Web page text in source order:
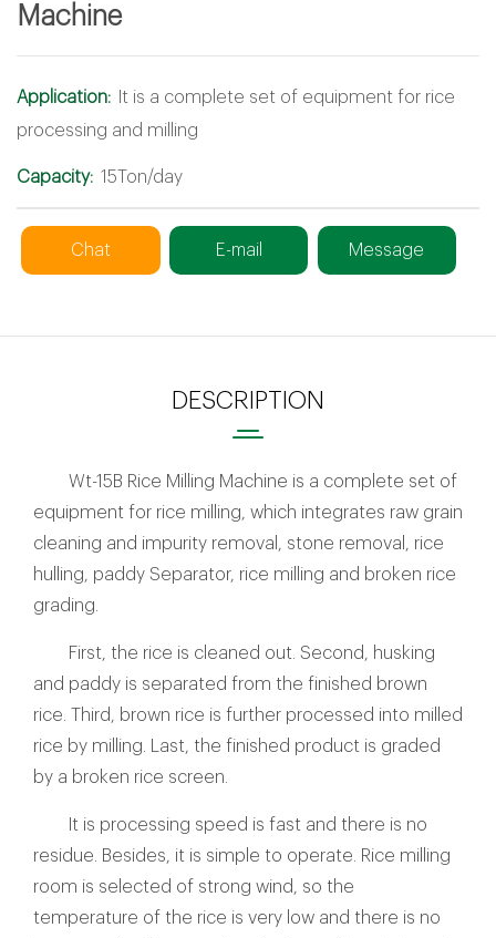
Machine
Application:
It is a complete set of equipment for rice
processing and milling
Capacity: 15Ton/day
Chat E-mail Message
DESCRIPTION
Wt-15B Rice Milling Machine is a complete set of
equipment for rice milling, which integrates raw grain
cleaning and impurity removal, stone removal, rice
hulling, paddy Separator, rice milling and broken rice
grading.
First, the rice is cleaned out. Second, husking
and paddy is separated from the finished brown
rice. Third, brown rice is further processed into milled
rice by milling. Last, the finished product is graded
by a broken rice screen.
It is processing speed is fast and there is no
residue. Besides, it is simple to operate. Rice milling
room is selected of strong wind, so the
temperature of the rice is very low and there is no